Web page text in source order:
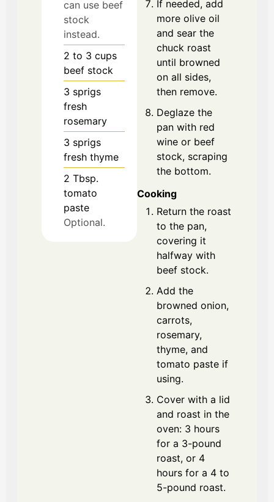
can use beef
stock
instead.
2 to 3 cups
beef stock
3 sprigs
fresh
rosemary
3 sprigs
fresh thyme
2 Tbsp.
tomato
paste
Optional.
If needed, add
more olive oil
and sear the
chuck roast
until browned
on all sides,
then remove.
Deglaze the
pan with red
wine or beef
stock, scraping
the bottom.
Cooking
Return the roast
to the pan,
covering it
halfway with
beef stock.
Add the
browned onion,
carrots,
rosemary,
thyme, and
tomato paste if
using.
Cover with a lid
and roast in the
oven: 3 hours
for a 3-pound
roast, or 4
hours for a 4 to
5-pound roast.